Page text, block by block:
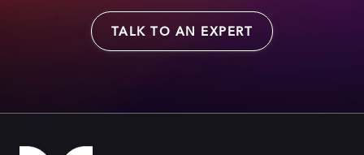
TALK TO AN EXPERT